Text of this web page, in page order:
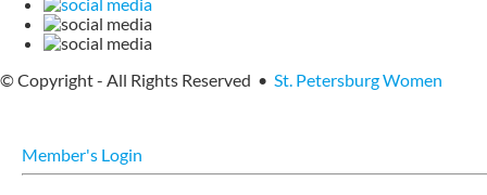
© Copyright - All Rights Reserved • St. Petersburg Women
Member's Login